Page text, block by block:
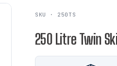
SKU · 250TS
250 Litre Twin